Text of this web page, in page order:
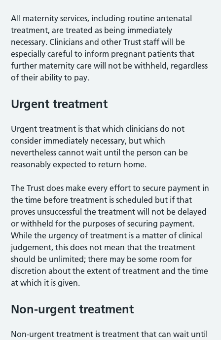
All maternity services, including routine antenatal
treatment, are treated as being immediately
necessary. Clinicians and other Trust staff will be
especially careful to inform pregnant patients that
further maternity care will not be withheld, regardless
of their ability to pay.
Urgent treatment
Urgent treatment is that which clinicians do not
consider immediately necessary, but which
nevertheless cannot wait until the person can be
reasonably expected to return home.
The Trust does make every effort to secure payment in
the time before treatment is scheduled but if that
proves unsuccessful the treatment will not be delayed
or withheld for the purposes of securing payment.
While the urgency of treatment is a matter of clinical
judgement, this does not mean that the treatment
should be unlimited; there may be some room for
discretion about the extent of treatment and the time
at which it is given.
Non-urgent treatment
Non-urgent treatment is treatment that can wait until